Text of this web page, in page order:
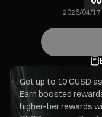
2026/04/17
Get up to 10 GUSD
Earn boosted
higher-tier rewards